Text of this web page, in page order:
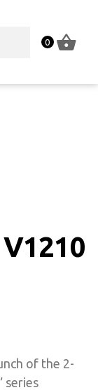
0
of the 2-
series